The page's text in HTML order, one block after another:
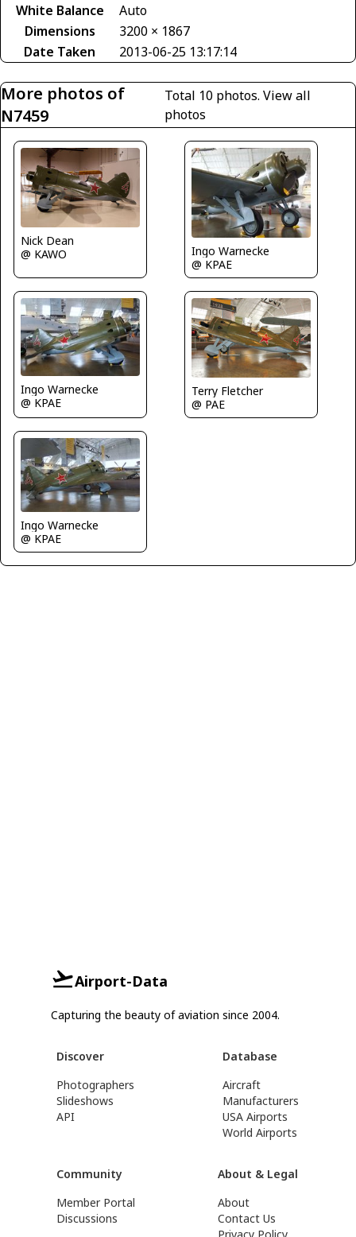
White Balance
Auto
Dimensions
3200 × 1867
Date Taken
2013-06-25 13:17:14
More photos of
N7459
Total 10 photos.View all
photos
Nick Dean
@ KAWO
Ingo Warnecke
@ KPAE
Ingo Warnecke
@ KPAE
Terry Fletcher
@ PAE
Ingo Warnecke
@ KPAE
Airport-Data
Capturing the beauty of aviation since 2004.
Discover
Photographers
Slideshows
API
Database
Aircraft
Manufacturers
USA Airports
World Airports
Community
Member Portal
Discussions
About & Legal
About
Contact Us